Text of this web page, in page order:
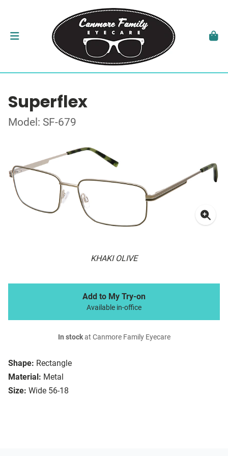
Superflex
Model: SF-679
KHAKI OLIVE
Shape: Rectangle
Material: Metal
Size: Wide 56-18
Add to My Try-on
Available in-office
In stockat Canmore Family Eyecare